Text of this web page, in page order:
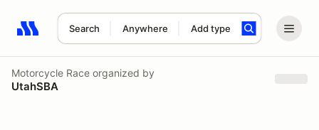
Search Anywhere Add type
Search results: No search term
Motorcycle Race organized by
UtahSBA